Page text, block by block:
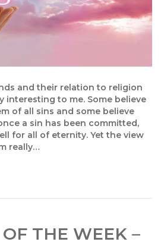
and their relation to religion
interesting to me. Some believe
of all sins and some believe
a sin has been committed,
for all of eternity. Yet the view
really…
THE WEEK –